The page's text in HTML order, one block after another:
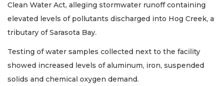
Clean Water Act, alleging stormwater runoff containing
elevated levels of pollutants discharged into Hog Creek, a
tributary of Sarasota Bay.
Testing of water samples collected next to the facility
showed increased levels of aluminum, iron, suspended
solids and chemical oxygen demand.